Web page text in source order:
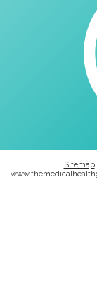
Sitemap